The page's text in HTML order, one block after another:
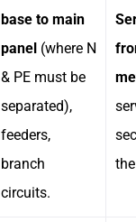
base to main
panel ​ (where N
& PE must be
separated),
feeders,
branch
circuits.